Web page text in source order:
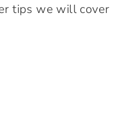
tips we will cover